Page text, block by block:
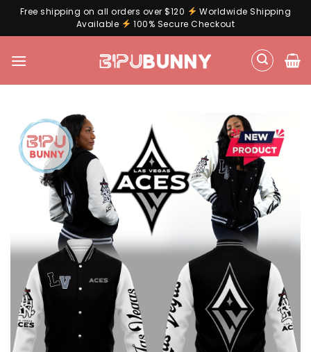
Free shipping on all orders over $120
Worldwide Shipping
Available
100% Secure Checkout